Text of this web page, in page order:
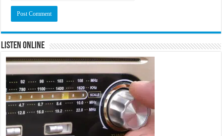
Listen Online